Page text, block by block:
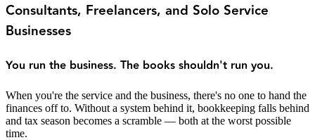
Consultants, Freelancers, and Solo Service
Businesses
You run the business. The books shouldn't run you.
When you're the service and the business, there's no one to hand the
finances off to. Without a system behind it, bookkeeping falls behind
and tax season becomes a scramble — both at the worst possible
time.